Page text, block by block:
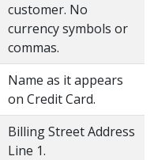
customer. No
currency symbols or
commas.
Name as it appears
on Credit Card.
Billing Street Address
Line 1.